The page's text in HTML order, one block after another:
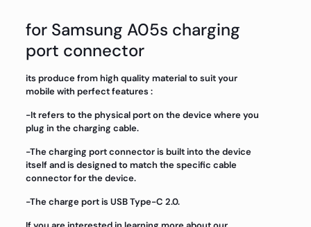
for Samsung A05s charging
port connector
its produce from high quality material to suit your
mobile with perfect features :
-It refers to the physical port on the device where you
plug in the charging cable.
-The charging port connector is built into the device
itself and is designed to match the specific cable
connector for the device.
-The charge port is USB Type-C 2.0.